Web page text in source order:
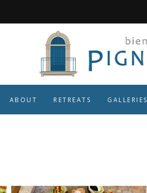
ABOUT RETREATS GALLERIES